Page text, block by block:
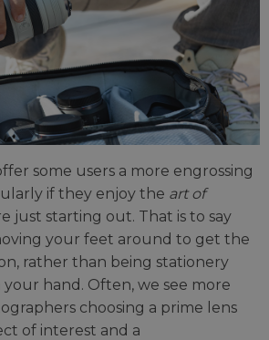
some users a more engrossing
if they enjoy the art of
just starting out. That is to say
your feet around to get the
rather than being stationery
hand. Often, we see more
choosing a prime lens
of interest and a